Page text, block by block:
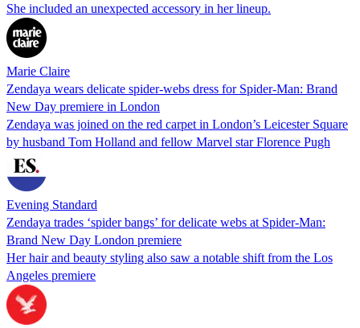
She included an unexpected accessory in her lineup.
Marie Claire
Zendaya wears delicate spider-webs dress for Spider-Man: Brand
New Day premiere in London
Zendaya was joined on the red carpet in London’s Leicester Square
by husband Tom Holland and fellow Marvel star Florence Pugh
Evening Standard
Zendaya trades ‘spider bangs’ for delicate webs at Spider-Man:
Brand New Day London premiere
Her hair and beauty styling also saw a notable shift from the Los
Angeles premiere